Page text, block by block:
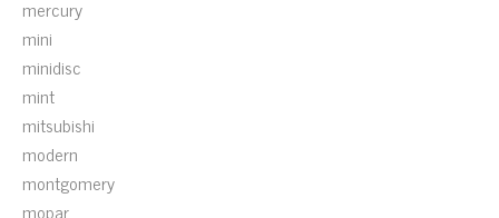
mercury
mini
minidisc
mint
mitsubishi
modern
montgomery
mopar